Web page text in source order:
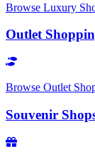
Browse Luxury
Outlet
Browse Outlet
Souvenir